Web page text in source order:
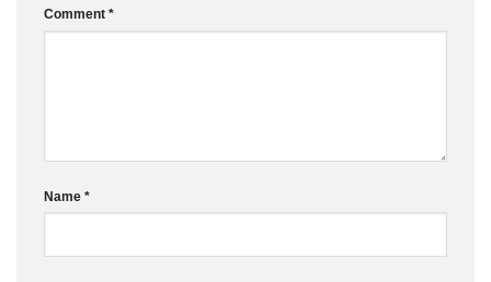
Comment *
Name *